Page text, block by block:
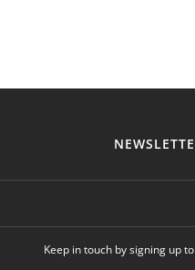
Keep in touch by signing up